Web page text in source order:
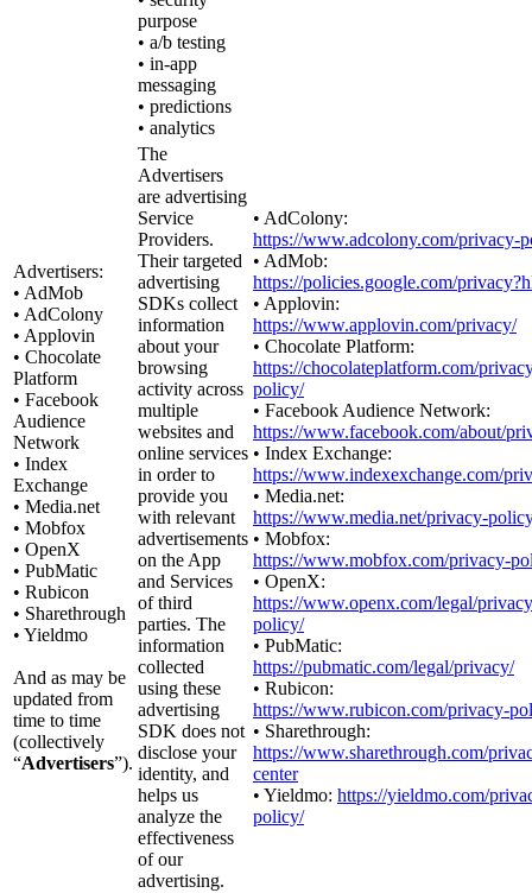
purpose
• a/b testing
• in-app
messaging
• predictions
• analytics
Advertisers:
• AdMob
• AdColony
• Applovin
• Chocolate
Platform
• Facebook
Audience
Network
• Index
Exchange
• Media.net
• Mobfox
• OpenX
• PubMatic
• Rubicon
• Sharethrough
• Yieldmo
And as may be
updated from
time to time
(collectively
“Advertisers”).
The
Advertisers
are advertising
Service
Providers.
Their targeted
advertising
SDKs collect
information
about your
browsing
activity across
multiple
websites and
online services
in order to
provide you
with relevant
advertisements
on the App
and Services
of third
parties. The
information
collected
using these
advertising
SDK does not
disclose your
identity, and
helps us
analyze the
effectiveness
of our
advertising.
• AdColony:
https://www.adcolony.com/privacy-
• AdMob:
https://policies.google.com/
• Applovin:
https://www.applovin.com/privacy/
• Chocolate Platform:
https://chocolateplatform.com/
policy/
• Facebook Audience Network:
https://www.facebook.com/about/
• Index Exchange:
https://www.indexexchange.com/
• Media.net:
https://www.media.net/privacy-
• Mobfox:
https://www.mobfox.com/privacy-
• OpenX:
https://www.openx.com/legal/
policy/
• PubMatic:
https://pubmatic.com/legal/privacy/
• Rubicon:
https://www.rubicon.com/privacy-
• Sharethrough:
https://www.sharethrough.com/
center
• Yieldmo: https://yieldmo.com/
policy/